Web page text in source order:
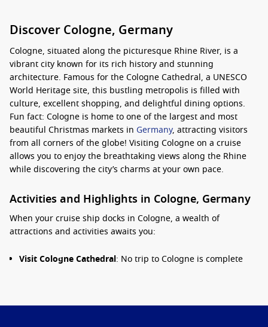
Discover Cologne, Germany
Cologne, situated along the picturesque Rhine River, is a
vibrant city known for its rich history and stunning
architecture. Famous for the Cologne Cathedral, a UNESCO
World Heritage site, this bustling metropolis is filled with
culture, excellent shopping, and delightful dining options.
Fun fact: Cologne is home to one of the largest and most
beautiful Christmas markets in Germany, attracting visitors
from all corners of the globe! Visiting Cologne on a cruise
allows you to enjoy the breathtaking views along the Rhine
while discovering the city’s charms at your own pace.
Activities and Highlights in Cologne, Germany
When your cruise ship docks in Cologne, a wealth of
attractions and activities awaits you:
Visit Cologne Cathedral: No trip to Cologne is complete